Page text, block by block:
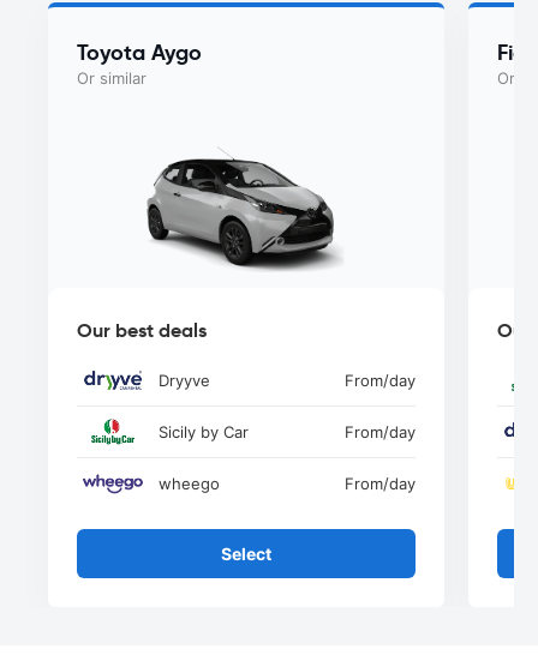
Toyota Aygo
Or similar
Our best deals
Dryyve From/day
Sicily by Car From/day
wheego From/day
Select
Or
Our